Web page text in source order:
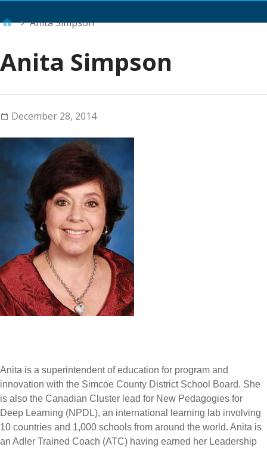
Anita Simpson
Anita Simpson
December 28, 2014
Anita is a superintendent of education for program and
innovation with the Simcoe County District School Board. She
is also the Canadian Cluster lead for New Pedagogies for
Deep Learning (NPDL), an international learning lab involving
10 countries and 1,000 schools from around the world. Anita is
an Adler Trained Coach (ATC) having earned her Leadership